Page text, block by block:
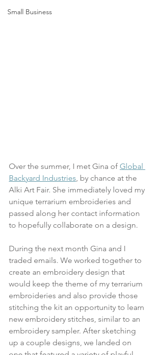
Small Business
Over the summer, I met Gina of Global
Backyard Industries, by chance at the
Alki Art Fair. She immediately loved my
unique terrarium embroideries and
passed along her contact information
to hopefully collaborate on a design.
During the next month Gina and I
traded emails. We worked together to
create an embroidery design that
would keep the theme of my terrarium
embroideries and also provide those
stitching the kit an opportunity to learn
new embroidery stitches, similar to an
embroidery sampler. After sketching
up a couple designs, we landed on